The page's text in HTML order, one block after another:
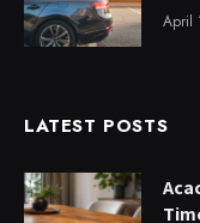
April
LATEST POSTS